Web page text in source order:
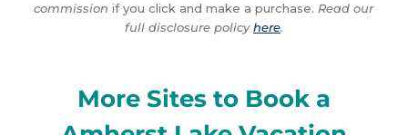
commission if you click and make a purchase. Read our
full disclosure policyhere.
More Sites to Book a